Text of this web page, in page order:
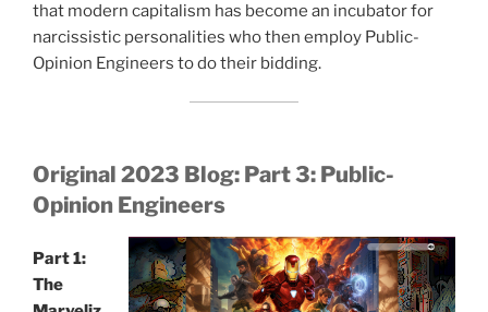
that modern capitalism has become an incubator for
narcissistic personalities who then employ Public-
Opinion Engineers to do their bidding.
Original 2023 Blog: Part 3: Public-
Opinion Engineers
Part 1:
The